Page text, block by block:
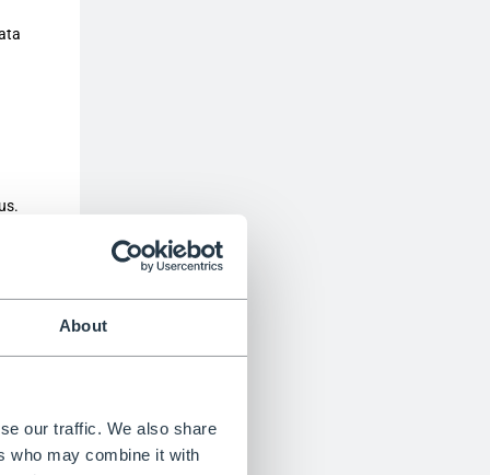
About
our traffic. We also share
who may combine it with
life,